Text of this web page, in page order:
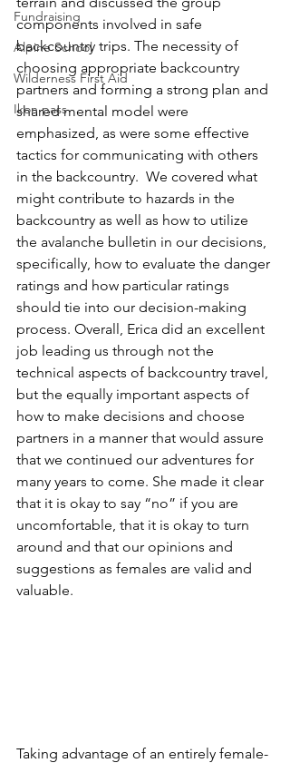
Fundraising
Alpine School
Wilderness First Aid
Ikon pass
components involved in safe
backcountry trips. The necessity of
choosing appropriate backcountry
partners and forming a strong plan and
shared mental model were
emphasized, as were some effective
tactics for communicating with others
in the backcountry.  We covered what
might contribute to hazards in the
backcountry as well as how to utilize
the avalanche bulletin in our decisions,
specifically, how to evaluate the danger
ratings and how particular ratings
should tie into our decision-making
process. Overall, Erica did an excellent
job leading us through not the
technical aspects of backcountry travel,
but the equally important aspects of
how to make decisions and choose
partners in a manner that would assure
that we continued our adventures for
many years to come. She made it clear
that it is okay to say “no” if you are
uncomfortable, that it is okay to turn
around and that our opinions and
suggestions as females are valid and
valuable.
Taking advantage of an entirely female-